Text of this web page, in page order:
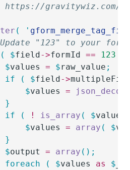
gravitywiz.com/
( '
Update "123" to your form
( $field->formId == 123
		$
values = $raw_value ;
		if
( $field->
			$
values =
		}
		if
( ! is_array ( $values
			$
values = array ( $
		}
		$
output = array ();
		foreach
( $values as $